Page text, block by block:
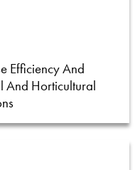
Efficiency And
And Horticultural